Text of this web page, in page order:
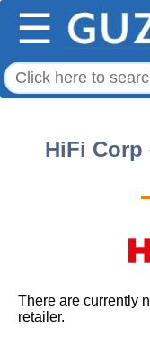
☰
HiFi Corp
There are currently
retailer.